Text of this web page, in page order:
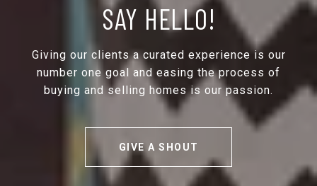
SAY HELLO!
Giving our clients a curated experience is our
number one goal and easing the process of
buying and selling homes is our passion.
GIVE A SHOUT